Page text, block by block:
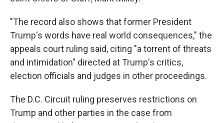
"The record also shows that former President
Trump's words have real world consequences," the
appeals court ruling said, citing "a torrent of threats
and intimidation" directed at Trump's critics,
election officials and judges in other proceedings.
The D.C. Circuit ruling preserves restrictions on
Trump and other parties in the case from